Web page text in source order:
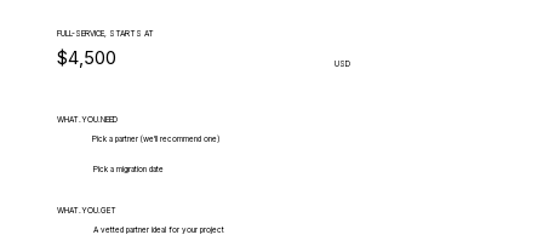
FULL-SERVICE, STARTS AT
$4,500 USD
WHAT.YOU.NEED
Pick a partner (we'll recommend one)
Pick a migration date
WHAT.YOU.GET
A vetted partner ideal for your project